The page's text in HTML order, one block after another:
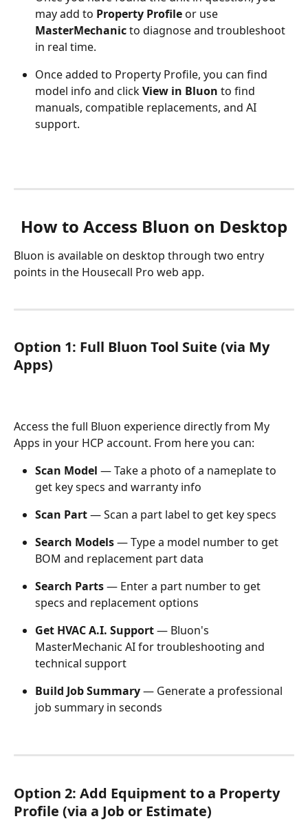
may add to Property Profile or use
MasterMechanic to diagnose and troubleshoot
in real time.
Once added to Property Profile, you can find
model info and click View in Bluon to find
manuals, compatible replacements, and AI
support.
How to Access Bluon on Desktop
Bluon is available on desktop through two entry
points in the Housecall Pro web app.
Option 1: Full Bluon Tool Suite (via My
Apps)
Access the full Bluon experience directly from My
Apps in your HCP account. From here you can:
Scan Model — Take a photo of a nameplate to
get key specs and warranty info
Scan Part — Scan a part label to get key specs
Search Models — Type a model number to get
BOM and replacement part data
Search Parts — Enter a part number to get
specs and replacement options
Get HVAC A.I. Support — Bluon's
MasterMechanic AI for troubleshooting and
technical support
Build Job Summary — Generate a professional
job summary in seconds
Option 2: Add Equipment to a Property
Profile (via a Job or Estimate)